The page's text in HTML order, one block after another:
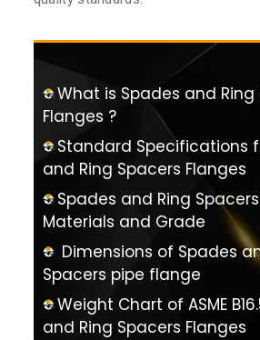
What is Spades and Ring
Flanges ?
Standard Specifications
and Ring Spacers Flanges
Spades and Ring
Materials and Grade
Dimensions of Spades
Spacers pipe flange
Weight Chart of ASME
and Ring Spacers Flanges